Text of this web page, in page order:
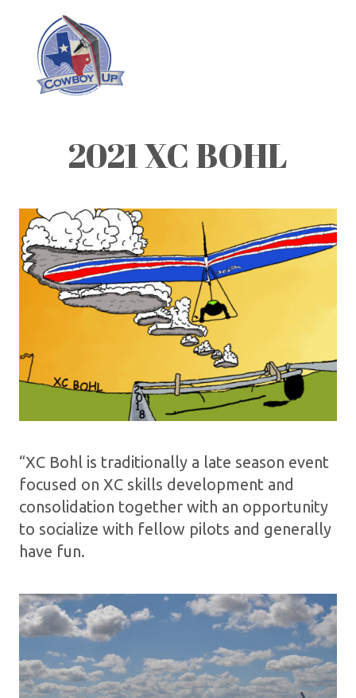
2021 XC BOHL
“XC Bohl is traditionally a late season event
focused on XC skills development and
consolidation together with an opportunity
to socialize with fellow pilots and generally
have fun.